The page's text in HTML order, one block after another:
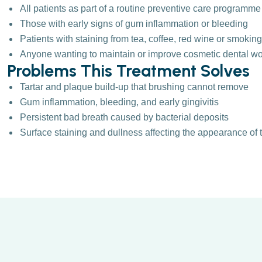
All patients as part of a routine preventive care programme
Those with early signs of gum inflammation or bleeding
Patients with staining from tea, coffee, red wine or smoking
Anyone wanting to maintain or improve cosmetic dental
Problems This Treatment Solves
Tartar and plaque build-up that brushing cannot remove
Gum inflammation, bleeding, and early gingivitis
Persistent bad breath caused by bacterial deposits
Surface staining and dullness affecting the appearance of